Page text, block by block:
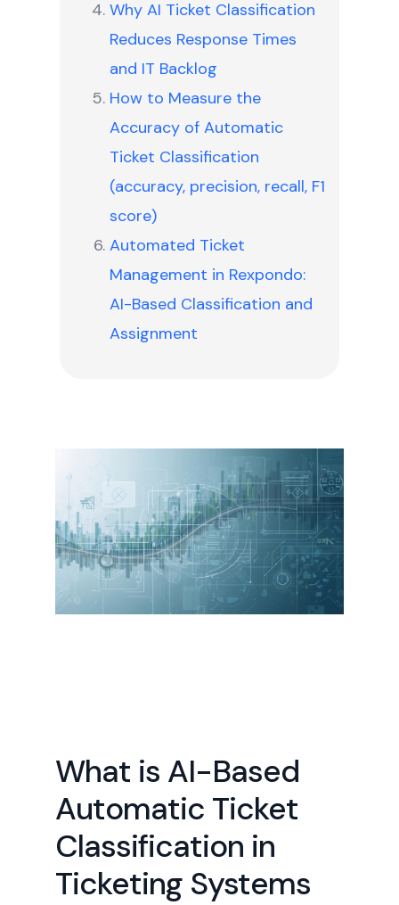
Why AI Ticket Classification
Reduces Response Times
and IT Backlog
How to Measure the
Accuracy of Automatic
Ticket Classification
(accuracy, precision, recall, F1
score)
Automated Ticket
Management in Rexpondo:
AI-Based Classification and
Assignment
What is AI-Based
Automatic Ticket
Classification in
Ticketing Systems